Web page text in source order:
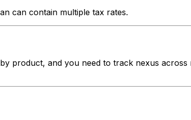
can contain multiple tax rates.
product, and you need to track nexus across